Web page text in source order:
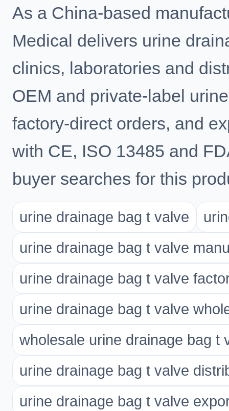
As a China-based
Medical delivers urine
clinics, laboratories and
OEM and private-label
factory-direct orders, and
with CE, ISO 13485 and
buyer searches for this
urine drainage bag t valve
urine drainage bag t valve
urine drainage bag t valve
urine drainage bag t valve
wholesale urine drainage bag t
urine drainage bag t valve
urine drainage bag t valve